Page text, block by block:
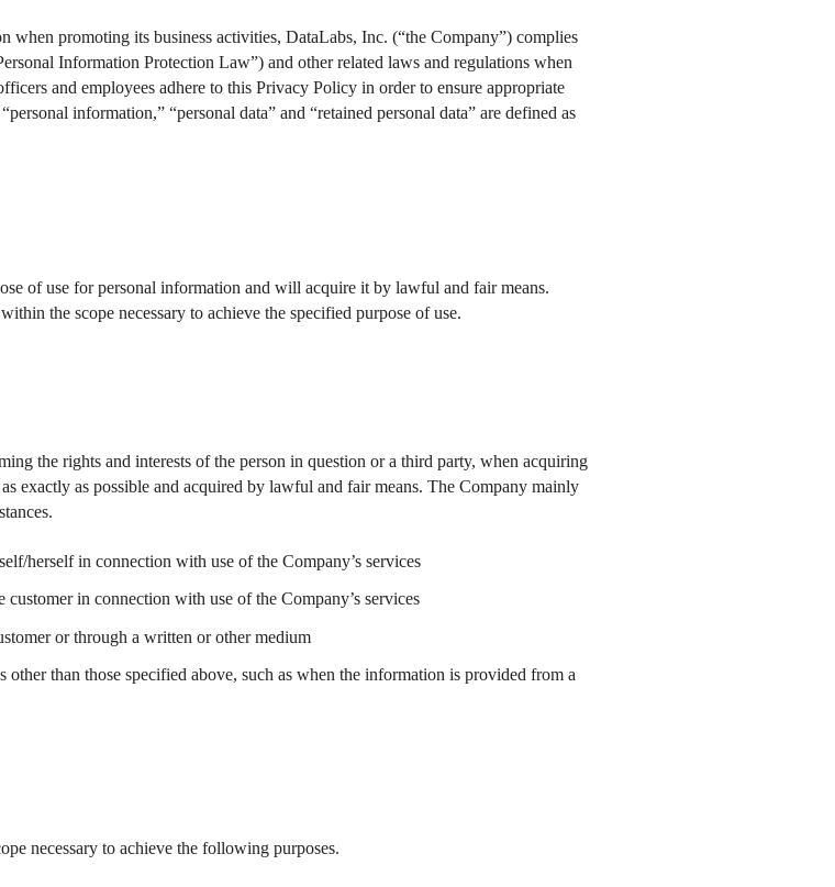
promoting its business activities, DataLabs, Inc. (“the Company”) complies
Information Protection Law”) and other related laws and regulations when
and employees adhere to this Privacy Policy in order to ensure appropriate
information,” “personal data” and “retained personal data” are defined as
of use for personal information and will acquire it by lawful and fair means.
the scope necessary to achieve the specified purpose of use.
the rights and interests of the person in question or a third party, when acquiring
exactly as possible and acquired by lawful and fair means. The Company mainly
herself in connection with use of the Company’s services
in connection with use of the Company’s services
or through a written or other medium
than those specified above, such as when the information is provided from a
necessary to achieve the following purposes.